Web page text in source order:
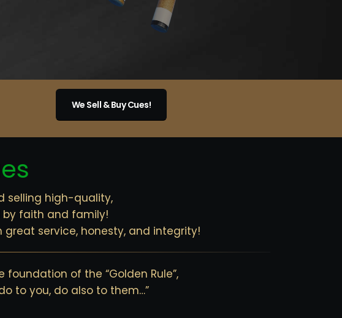
We Sell & Buy Cues!
selling high-quality,
by faith and family!
service, honesty, and integrity!
of the “Golden Rule”,
to you, do also to them…”